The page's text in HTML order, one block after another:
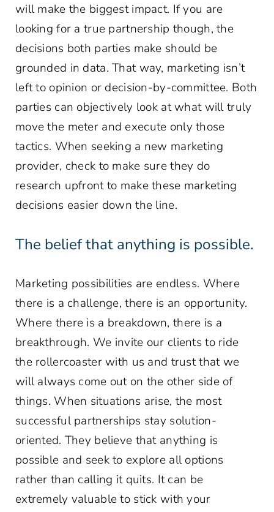
will make the biggest impact. If you are
looking for a true partnership though, the
decisions both parties make should be
grounded in data. That way, marketing isn’t
left to opinion or decision-by-committee. Both
parties can objectively look at what will truly
move the meter and execute only those
tactics. When seeking a new marketing
provider, check to make sure they do
research upfront to make these marketing
decisions easier down the line.
The belief that anything is possible.
Marketing possibilities are endless. Where
there is a challenge, there is an opportunity.
Where there is a breakdown, there is a
breakthrough. We invite our clients to ride
the rollercoaster with us and trust that we
will always come out on the other side of
things. When situations arise, the most
successful partnerships stay solution-
oriented. They believe that anything is
possible and seek to explore all options
rather than calling it quits. It can be
extremely valuable to stick with your